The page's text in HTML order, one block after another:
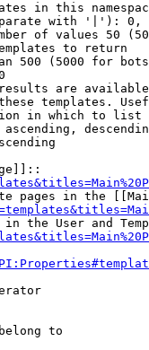
in this
with '|'):
of values 50
to return
500 (5000 for
are
templates.
in which to list
pages in the
the User and
to